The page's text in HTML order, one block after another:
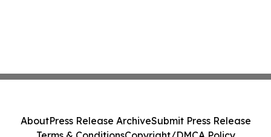
AboutPress Release ArchiveSubmit Press Release